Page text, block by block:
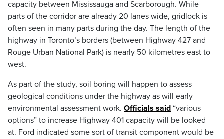
capacity between Mississauga and Scarborough. While
parts of the corridor are already 20 lanes wide, gridlock is
often seen in many parts during the day. The length of the
highway in Toronto’s borders (between Highway 427 and
Rouge Urban National Park) is nearly 50 kilometres east to
west.
As part of the study, soil boring will happen to assess
geological conditions under the highway as will early
environmental assessment work. Officials said “various
options” to increase Highway 401 capacity will be looked
at. Ford indicated some sort of transit component would be